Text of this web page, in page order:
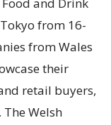
Food and Drink
from 16-
from Wales
their
retail buyers,
Welsh